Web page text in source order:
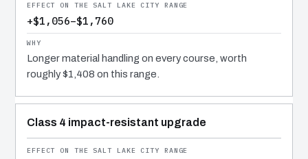
+$1,056–$1,760
Longer material handling on every course, worth
roughly $1,408 on this range.
Class 4 impact-resistant upgrade